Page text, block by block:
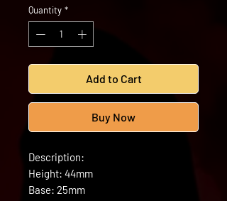
Quantity *
Add to Cart
Buy Now
Description:
Height: 44mm
Base: 25mm